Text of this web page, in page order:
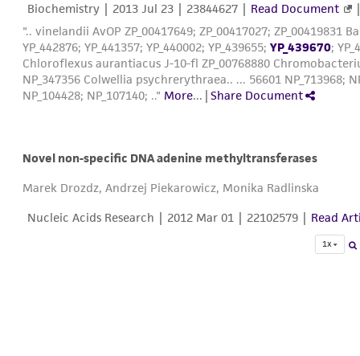
Biochemistry | 2013 Jul 23 | 23844627 | Read Document
".. vinelandii AvOP ZP_00417649; ZP_00417027;
YP_442876; YP_441357; YP_440002; YP_439655; YP_439670;
Chloroflexus aurantiacus J-10-fl ZP_00768880
NP_347356 Colwellia psychrerythraea.. ... 56601 NP_713968;
NP_104428; NP_107140; .." More... | Share Document
Novel non-specific DNA adenine methyltransferases
Marek Drozdz, Andrzej Piekarowicz, Monika Radlinska
Nucleic Acids Research | 2012 Mar 01 | 22102579 | Read
1x